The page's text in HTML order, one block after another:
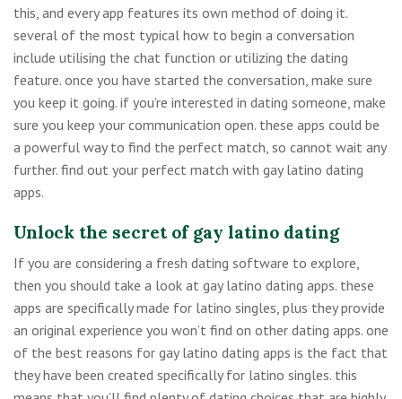
this, and every app features its own method of doing it.
several of the most typical how to begin a conversation
include utilising the chat function or utilizing the dating
feature. once you have started the conversation, make sure
you keep it going. if you’re interested in dating someone, make
sure you keep your communication open. these apps could be
a powerful way to find the perfect match, so cannot wait any
further. find out your perfect match with gay latino dating
apps.
Unlock the secret of gay latino dating
If you are considering a fresh dating software to explore,
then you should take a look at gay latino dating apps. these
apps are specifically made for latino singles, plus they provide
an original experience you won’t find on other dating apps. one
of the best reasons for gay latino dating apps is the fact that
they have been created specifically for latino singles. this